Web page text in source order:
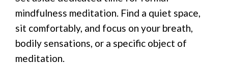
mindfulness meditation. Find a quiet space,
sit comfortably, and focus on your breath,
bodily sensations, or a specific object of
meditation.